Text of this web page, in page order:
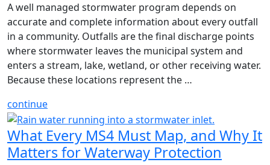
A well managed stormwater program depends on
accurate and complete information about every outfall
in a community. Outfalls are the final discharge points
where stormwater leaves the municipal system and
enters a stream, lake, wetland, or other receiving water.
Because these locations represent the …
continue
What Every MS4 Must Map, and Why It
Matters for Waterway Protection